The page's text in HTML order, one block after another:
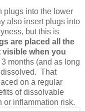
plugs into the lower
also insert plugs into
but this is
are placed all the
visible when you
months (and as long
That
on a regular
of dissolvable
or inflammation risk.